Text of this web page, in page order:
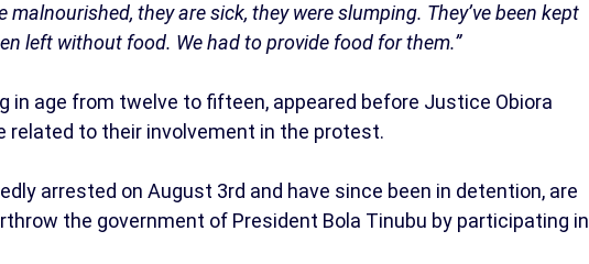
malnourished, they are sick, they were slumping. They’ve been kept
left without food. We had to provide food for them.”
in age from twelve to fifteen, appeared before Justice Obiora
related to their involvement in the protest.
arrested on August 3rd and have since been in detention, are
the government of President Bola Tinubu by participating in